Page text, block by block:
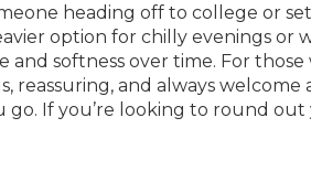
heading off to college or
option for chilly evenings or
and softness over time. For
and always welcome
go. If you’re looking to round